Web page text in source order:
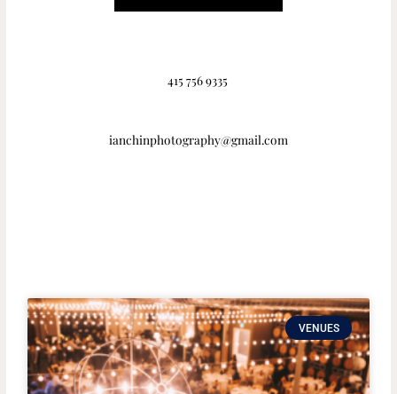
415 756 9335
ianchinphotography@gmail.com
VENUES